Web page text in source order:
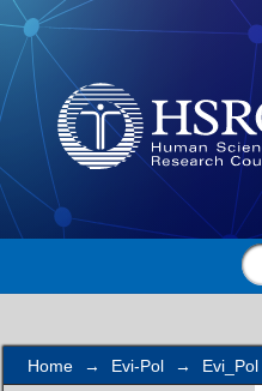
Search
Home → Evi-Pol → Evi_Pol